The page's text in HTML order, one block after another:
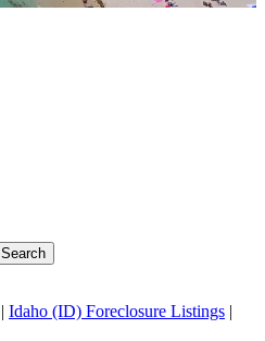
Search
| Idaho (ID) Foreclosure Listings |